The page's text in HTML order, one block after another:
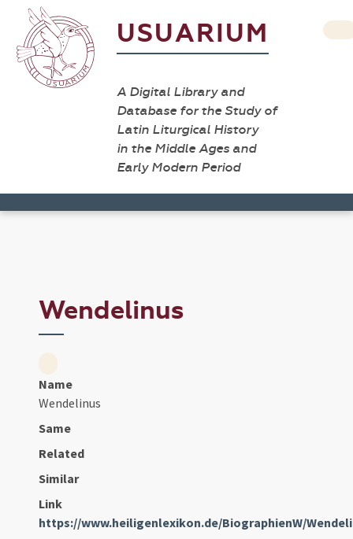
USUARIUM
A Digital Library and
Database for the Study of
Latin Liturgical History
in the Middle Ages and
Early Modern Period
Wendelinus
Name
Wendelinus
Same
Related
Similar
Link
https://www.heiligenlexikon.de/BiographienW/